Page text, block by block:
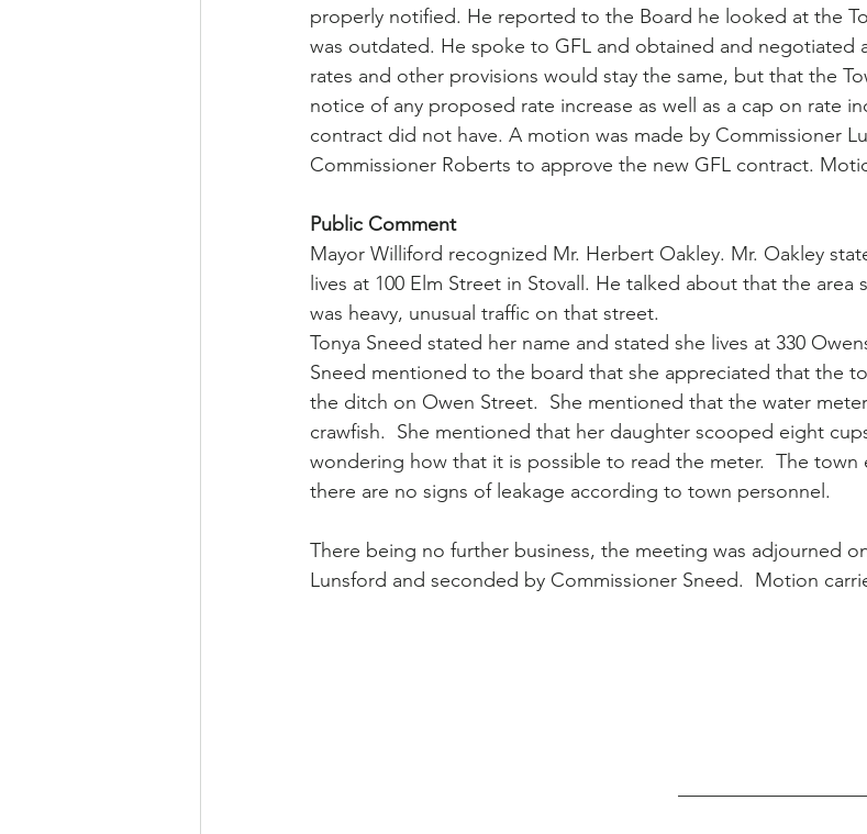
properly notified. He reported to the Board he looked at the
was outdated. He spoke to GFL and obtained and negotiated
rates and other provisions would stay the same, but that the
notice of any proposed rate increase as well as a cap on rate
contract did not have. A motion was made by Commissioner
Commissioner Roberts to approve the new GFL contract.
Public Comment
Mayor Williford recognized Mr. Herbert Oakley. Mr. Oakley
lives at 100 Elm Street in Stovall. He talked about that the
was heavy, unusual traffic on that street.
Tonya Sneed stated her name and stated she lives at 330
Sneed mentioned to the board that she appreciated that the
the ditch on Owen Street.  She mentioned that the water
crawfish.  She mentioned that her daughter scooped eight
wondering how that it is possible to read the meter.  The
there are no signs of leakage according to town personnel.
There being no further business, the meeting was adjourned
Lunsford and seconded by Commissioner Sneed.  Motion
Michael